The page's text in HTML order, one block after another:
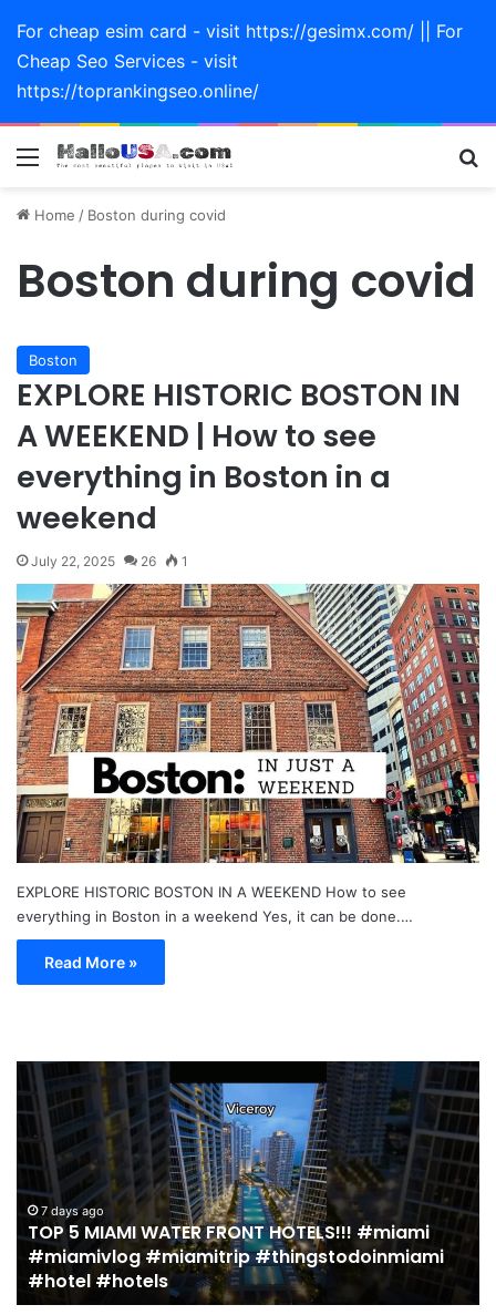
For cheap esim card - visit https://gesimx.com/ || For
Cheap Seo Services - visit
https://toprankingseo.online/
Menu
Home / Boston during covid
Boston during covid
Boston
EXPLORE HISTORIC BOSTON IN
A WEEKEND | How to see
everything in Boston in a
weekend
July 22, 2025 26 1
EXPLORE HISTORIC BOSTON IN A WEEKEND How to see
everything in Boston in a weekend Yes, it can be done.…
Read More »
TOP
5
MIAMI
WATER
FRONT
HOTELS!!!
#miami
#miamivlog
#miamitrip
#thingstodoinmiami
#hotel
7 days ago
TOP 5 MIAMI WATER FRONT HOTELS!!! #miami
#miamivlog #miamitrip #thingstodoinmiami
#hotel #hotels
19
in